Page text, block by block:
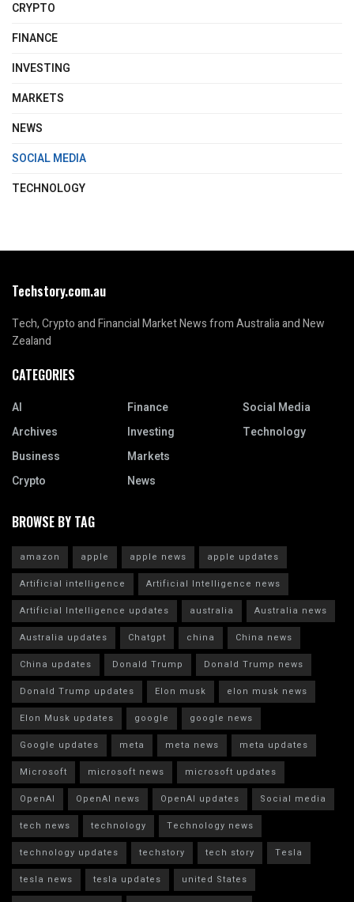
CRYPTO
FINANCE
INVESTING
MARKETS
NEWS
SOCIAL MEDIA
TECHNOLOGY
Techstory.com.au
Tech, Crypto and Financial Market News from Australia and New
Zealand
CATEGORIES
AI
Archives
Business
Crypto
Finance
Investing
Markets
News
Social Media
Technology
BROWSE BY TAG
amazon apple apple news
apple updates
Artificial intelligence
Artificial Intelligence news
Artificial Intelligence updates
australia
Australia news
Australia updates
Chatgpt china
China news
China updates
Donald Trump
Donald Trump news
Donald Trump updates
Elon musk
elon musk news
Elon Musk updates
google
google news
Google updates
meta meta news
meta updates
Microsoft
microsoft news
microsoft updates
OpenAI
OpenAI news OpenAI updates
Social media
tech news
technology
Technology news
technology updates
techstory tech story
Tesla
tesla news
tesla updates
united States